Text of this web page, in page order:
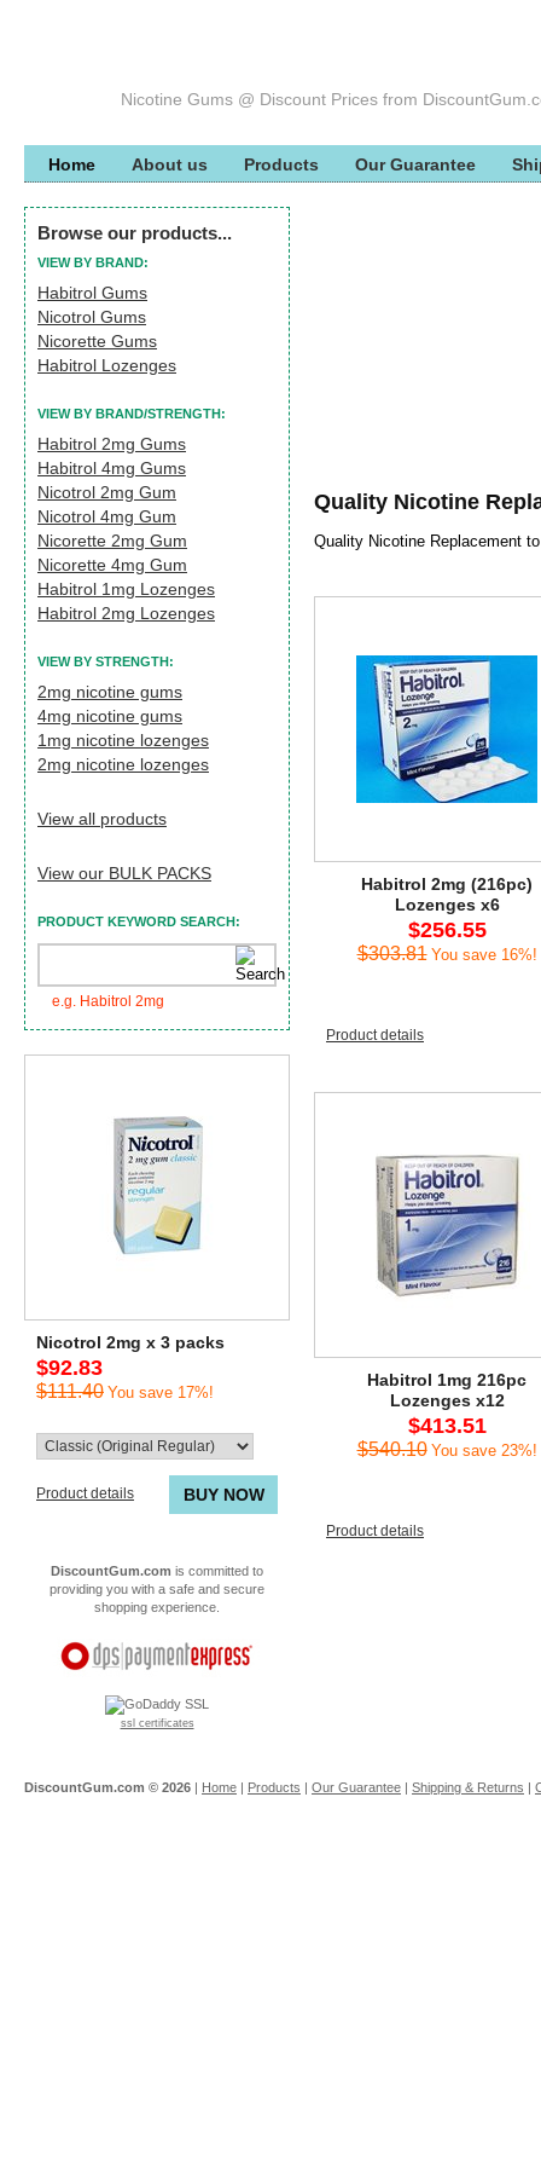
Nicotine Gums @ Discount Prices from
Home About us Products Our Guarantee
Browse our products...
VIEW BY BRAND:
Habitrol Gums
Nicotrol Gums
Nicorette Gums
Habitrol Lozenges
VIEW BY BRAND/STRENGTH:
Habitrol 2mg Gums
Habitrol 4mg Gums
Nicotrol 2mg Gum
Nicotrol 4mg Gum
Nicorette 2mg Gum
Nicorette 4mg Gum
Habitrol 1mg Lozenges
Habitrol 2mg Lozenges
VIEW BY STRENGTH:
2mg nicotine gums
4mg nicotine gums
1mg nicotine lozenges
2mg nicotine lozenges
View all products
View our BULK PACKS
PRODUCT KEYWORD SEARCH:
e.g. Habitrol 2mg
Nicotrol 2mg x 3 packs
$92.83
$111.40 You save 17%!
BUY NOW
Product details
DiscountGum.com is committed to
providing you with a safe and secure
shopping experience.
ssl certificates
Quality Nicotine
Quality Nicotine Replacement
Habitrol 2mg (216pc)
Lozenges x6
$256.55
$303.81 You save 16%!
Product details
Habitrol 1mg 216pc
Lozenges x12
$413.51
$540.10 You save 23%!
Product details
DiscountGum.com © 2026 | Home | Products | Our Guarantee | Shipping & Returns |